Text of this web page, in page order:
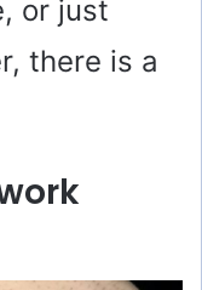
or just
there is a